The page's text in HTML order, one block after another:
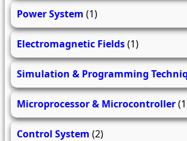
Power System (1)
Electromagnetic Fields(1)
Simulation & Programming
Microprocessor & Microcontroller
Control System (2)